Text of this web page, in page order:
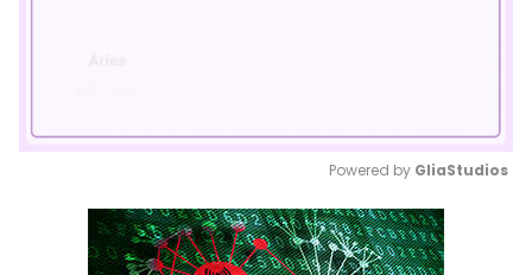
Mute
Powered by GliaStudios